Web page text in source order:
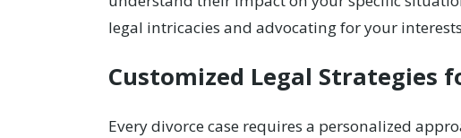
legal intricacies and advocating for your
Customized Legal Strategies
Every divorce case requires a personalized